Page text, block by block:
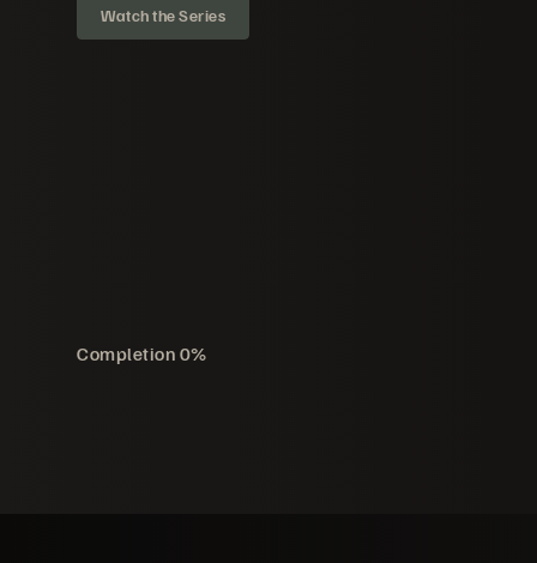
Watch the Series
Completion 0%